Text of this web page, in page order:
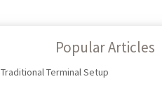
Popular Articles
Traditional Terminal Setup